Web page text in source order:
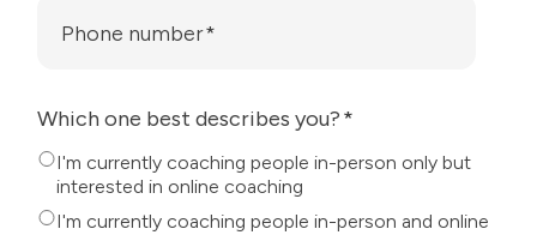
Phone number*
Which one best describes you?*
I'm currently coaching people in-person only but
interested in online coaching
I'm currently coaching people in-person and online